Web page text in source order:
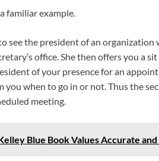
familiar example.
see the president of an
office. She then offers you a
of your presence for an
when to go in or not. Thus the
meeting.
Blue Book Values Accurate and